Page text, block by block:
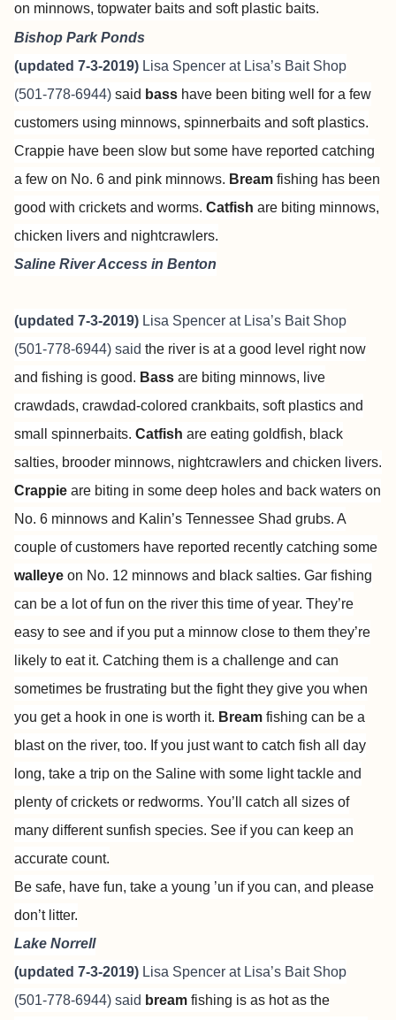
on minnows, topwater baits and soft plastic baits.
Bishop Park Ponds
(updated 7-3-2019) Lisa Spencer at Lisa’s Bait Shop
(501-778-6944) said bass have been biting well for a few
customers using minnows, spinnerbaits and soft plastics.
Crappie have been slow but some have reported catching
a few on No. 6 and pink minnows. Bream fishing has been
good with crickets and worms. Catfish are biting minnows,
chicken livers and nightcrawlers.
Saline River Access in Benton
(updated 7-3-2019) Lisa Spencer at Lisa’s Bait Shop
(501-778-6944) said the river is at a good level right now
and fishing is good. Bass are biting minnows, live
crawdads, crawdad-colored crankbaits, soft plastics and
small spinnerbaits. Catfish are eating goldfish, black
salties, brooder minnows, nightcrawlers and chicken livers.
Crappie are biting in some deep holes and back waters on
No. 6 minnows and Kalin’s Tennessee Shad grubs. A
couple of customers have reported recently catching some
walleye on No. 12 minnows and black salties. Gar fishing
can be a lot of fun on the river this time of year. They’re
easy to see and if you put a minnow close to them they’re
likely to eat it. Catching them is a challenge and can
sometimes be frustrating but the fight they give you when
you get a hook in one is worth it. Bream fishing can be a
blast on the river, too. If you just want to catch fish all day
long, take a trip on the Saline with some light tackle and
plenty of crickets or redworms. You’ll catch all sizes of
many different sunfish species. See if you can keep an
accurate count.
Be safe, have fun, take a young ’un if you can, and please
don’t litter.
Lake Norrell
(updated 7-3-2019) Lisa Spencer at Lisa’s Bait Shop
(501-778-6944) said bream fishing is as hot as the